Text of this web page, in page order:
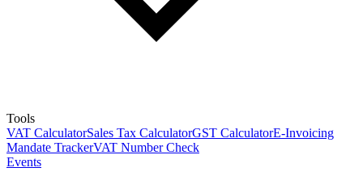
Tools
VAT CalculatorSales Tax CalculatorGST CalculatorE-Invoicing
Mandate TrackerVAT Number Check
Events